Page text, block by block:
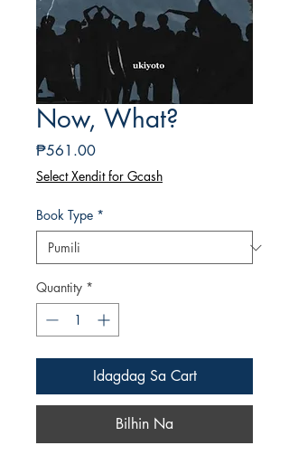
Now, What?
₱561.00Presyo
Select Xendit for Gcash
Book Type *
Quantity *
Idagdag Sa Cart
Bilhin Na